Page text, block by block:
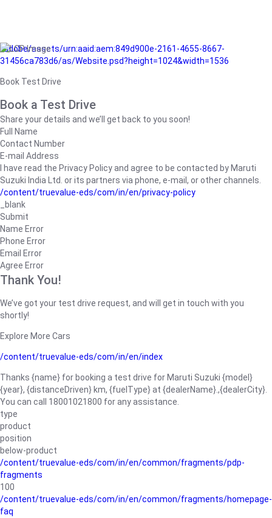
/adobe/assets/urn:aaid:aem:849d900e-2161-4655-8667-
31456ca783d6/as/Website.psd?height=1024&width=1536
Book Test Drive
Book a Test Drive
Share your details and we’ll get back to you soon!
Full Name
Contact Number
E-mail Address
I have read the Privacy Policy and agree to be contacted by Maruti
Suzuki India Ltd. or its partners via phone, e-mail, or other channels.
/content/truevalue-eds/com/in/en/privacy-policy
_blank
Submit
Name Error
Phone Error
Email Error
Agree Error
Thank You!
We’ve got your test drive request, and will get in touch with you
shortly!
Explore More Cars
/content/truevalue-eds/com/in/en/index
Thanks {name} for booking a test drive for Maruti Suzuki {model}
{year}, {distanceDriven} km, {fuelType} at {dealerName}.,{dealerCity}.
You can call 18001021800 for any assistance.
type
product
position
below-product
/content/truevalue-eds/com/in/en/common/fragments/pdp-
fragments
100
/content/truevalue-eds/com/in/en/common/fragments/homepage-
faq